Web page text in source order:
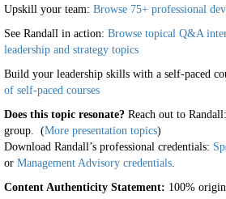
Upskill your team: Browse 75+ professional
See Randall in action: Browse topical Q&A
leadership and strategy topics
Build your leadership skills with a self-paced
of self-paced courses
Does this topic resonate? Reach out to
group. (More presentation topics)
Download Randall’s professional credentials:
or Management Advisory credentials
Content Authenticity Statement: 100%